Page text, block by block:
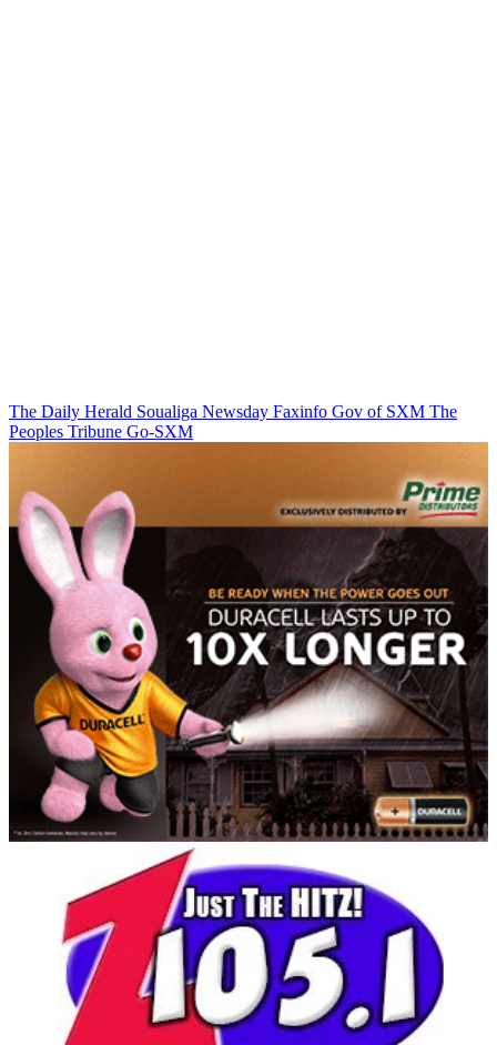
The Daily Herald Soualiga Newsday Faxinfo Gov of SXM The
Peoples Tribune Go-SXM